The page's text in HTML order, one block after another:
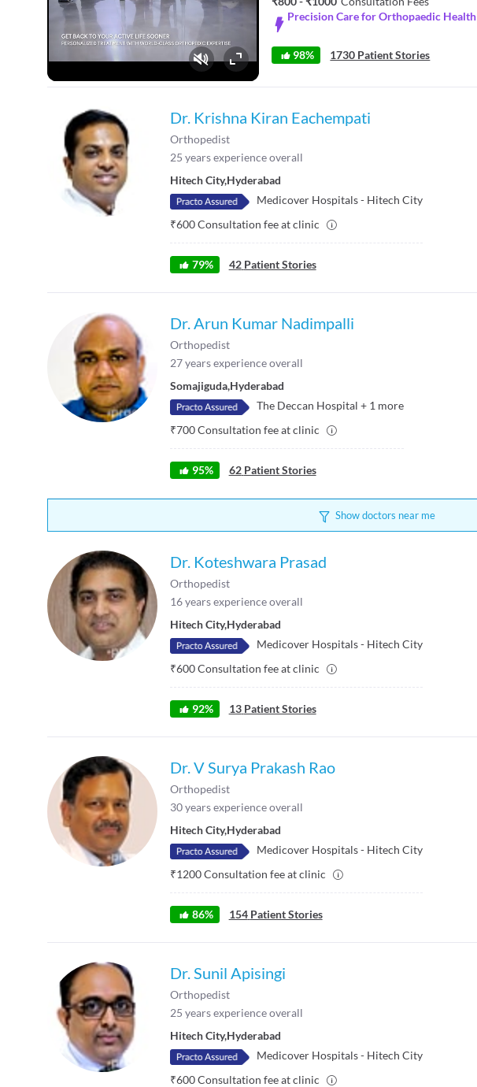
Fullscreen
Precision Care for Orthopaedic Health
98% 1730 Patient Stories
Dr. Krishna Kiran Eachempati
Orthopedist
25 years experience overall
Hitech City,Hyderabad
Medicover Hospitals - Hitech City
₹600Consultation fee at clinic
79% 42 Patient Stories
Dr. Arun Kumar Nadimpalli
Orthopedist
27years experience overall
Somajiguda,Hyderabad
The Deccan Hospital + 1 more
₹700Consultation fee at clinic
95% 62 Patient Stories
Show doctors near me
Dr. Koteshwara Prasad
Orthopedist
16years experience overall
Hitech City,Hyderabad
Medicover Hospitals - Hitech City
₹600Consultation fee at clinic
92% 13 Patient Stories
Dr. V Surya Prakash Rao
Orthopedist
30years experience overall
Hitech City,Hyderabad
Medicover Hospitals - Hitech City
₹1200Consultation fee at clinic
86% 154 Patient Stories
Dr. Sunil Apisingi
Orthopedist
25 years experience overall
Hitech City,Hyderabad
Medicover Hospitals - Hitech City
₹600Consultation fee at clinic